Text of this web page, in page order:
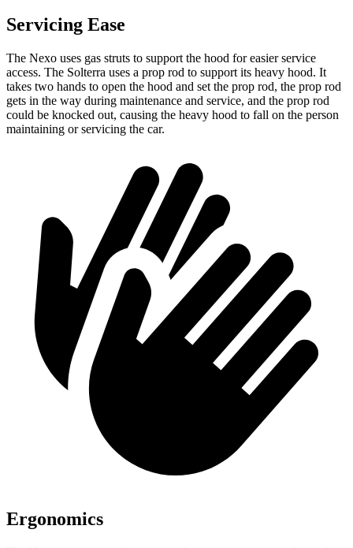
Servicing Ease
The Nexo uses gas struts to support the hood for easier service
access. The Solterra uses a prop rod to support its heavy hood. It
takes two hands to open the hood and set the prop rod, the prop rod
gets in the way during maintenance and service, and the prop rod
could be knocked out, causing the heavy hood to fall on the person
maintaining or servicing the car.
Ergonomics